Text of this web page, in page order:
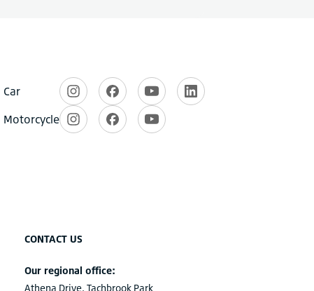
CONTACT US
Our regional office:
Athena Drive, Tachbrook Park